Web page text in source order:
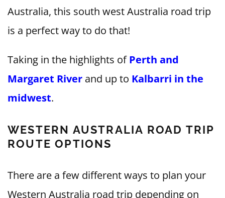
Australia, this south west Australia road trip
is a perfect way to do that!
Taking in the highlights ofPerth and
Margaret River and up to Kalbarri in the
midwest.
WESTERN AUSTRALIA ROAD TRIP
ROUTE OPTIONS
There are a few different ways to plan your
Western Australia road trip depending on